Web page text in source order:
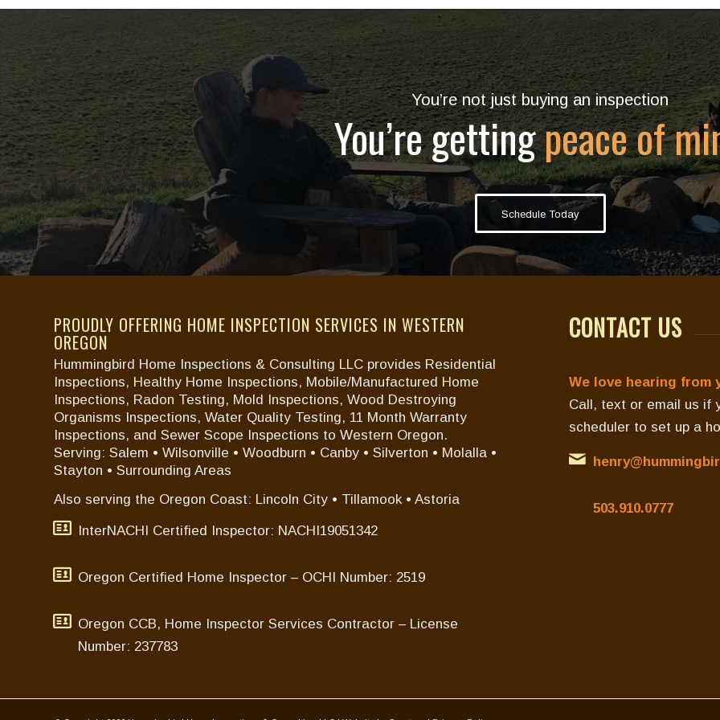
would absolutely recommend
Hummingbird Home Inspections to
anyone needing a reliable home
inspector.
You’re not just buying an inspection
You’re gettingpeace of
Schedule Today
PROUDLY OFFERING HOME INSPECTION SERVICES IN WESTERN
OREGON
Hummingbird Home Inspections & Consulting LLC provides Residential
Inspections, Healthy Home Inspections, Mobile/Manufactured Home
Inspections, Radon Testing, Mold Inspections, Wood Destroying
Organisms Inspections, Water Quality Testing, 11 Month Warranty
Inspections, and Sewer Scope Inspections to Western Oregon.
Serving: Salem • Wilsonville • Woodburn • Canby • Silverton • Molalla •
Stayton • Surrounding Areas
Also serving the Oregon Coast: Lincoln City • Tillamook • Astoria
InterNACHI Certified Inspector: NACHI19051342
Oregon Certified Home Inspector – OCHI Number: 2519
Oregon CCB, Home Inspector Services Contractor – License
Number: 237783
CONTACT US
We love hearing from
Call, text or email us if
scheduler to set up a
503.910.0777